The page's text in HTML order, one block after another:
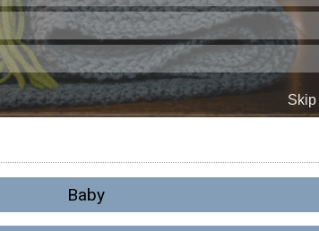
Baby